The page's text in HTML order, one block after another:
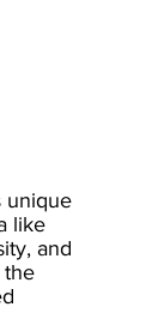
unique
like
and
the